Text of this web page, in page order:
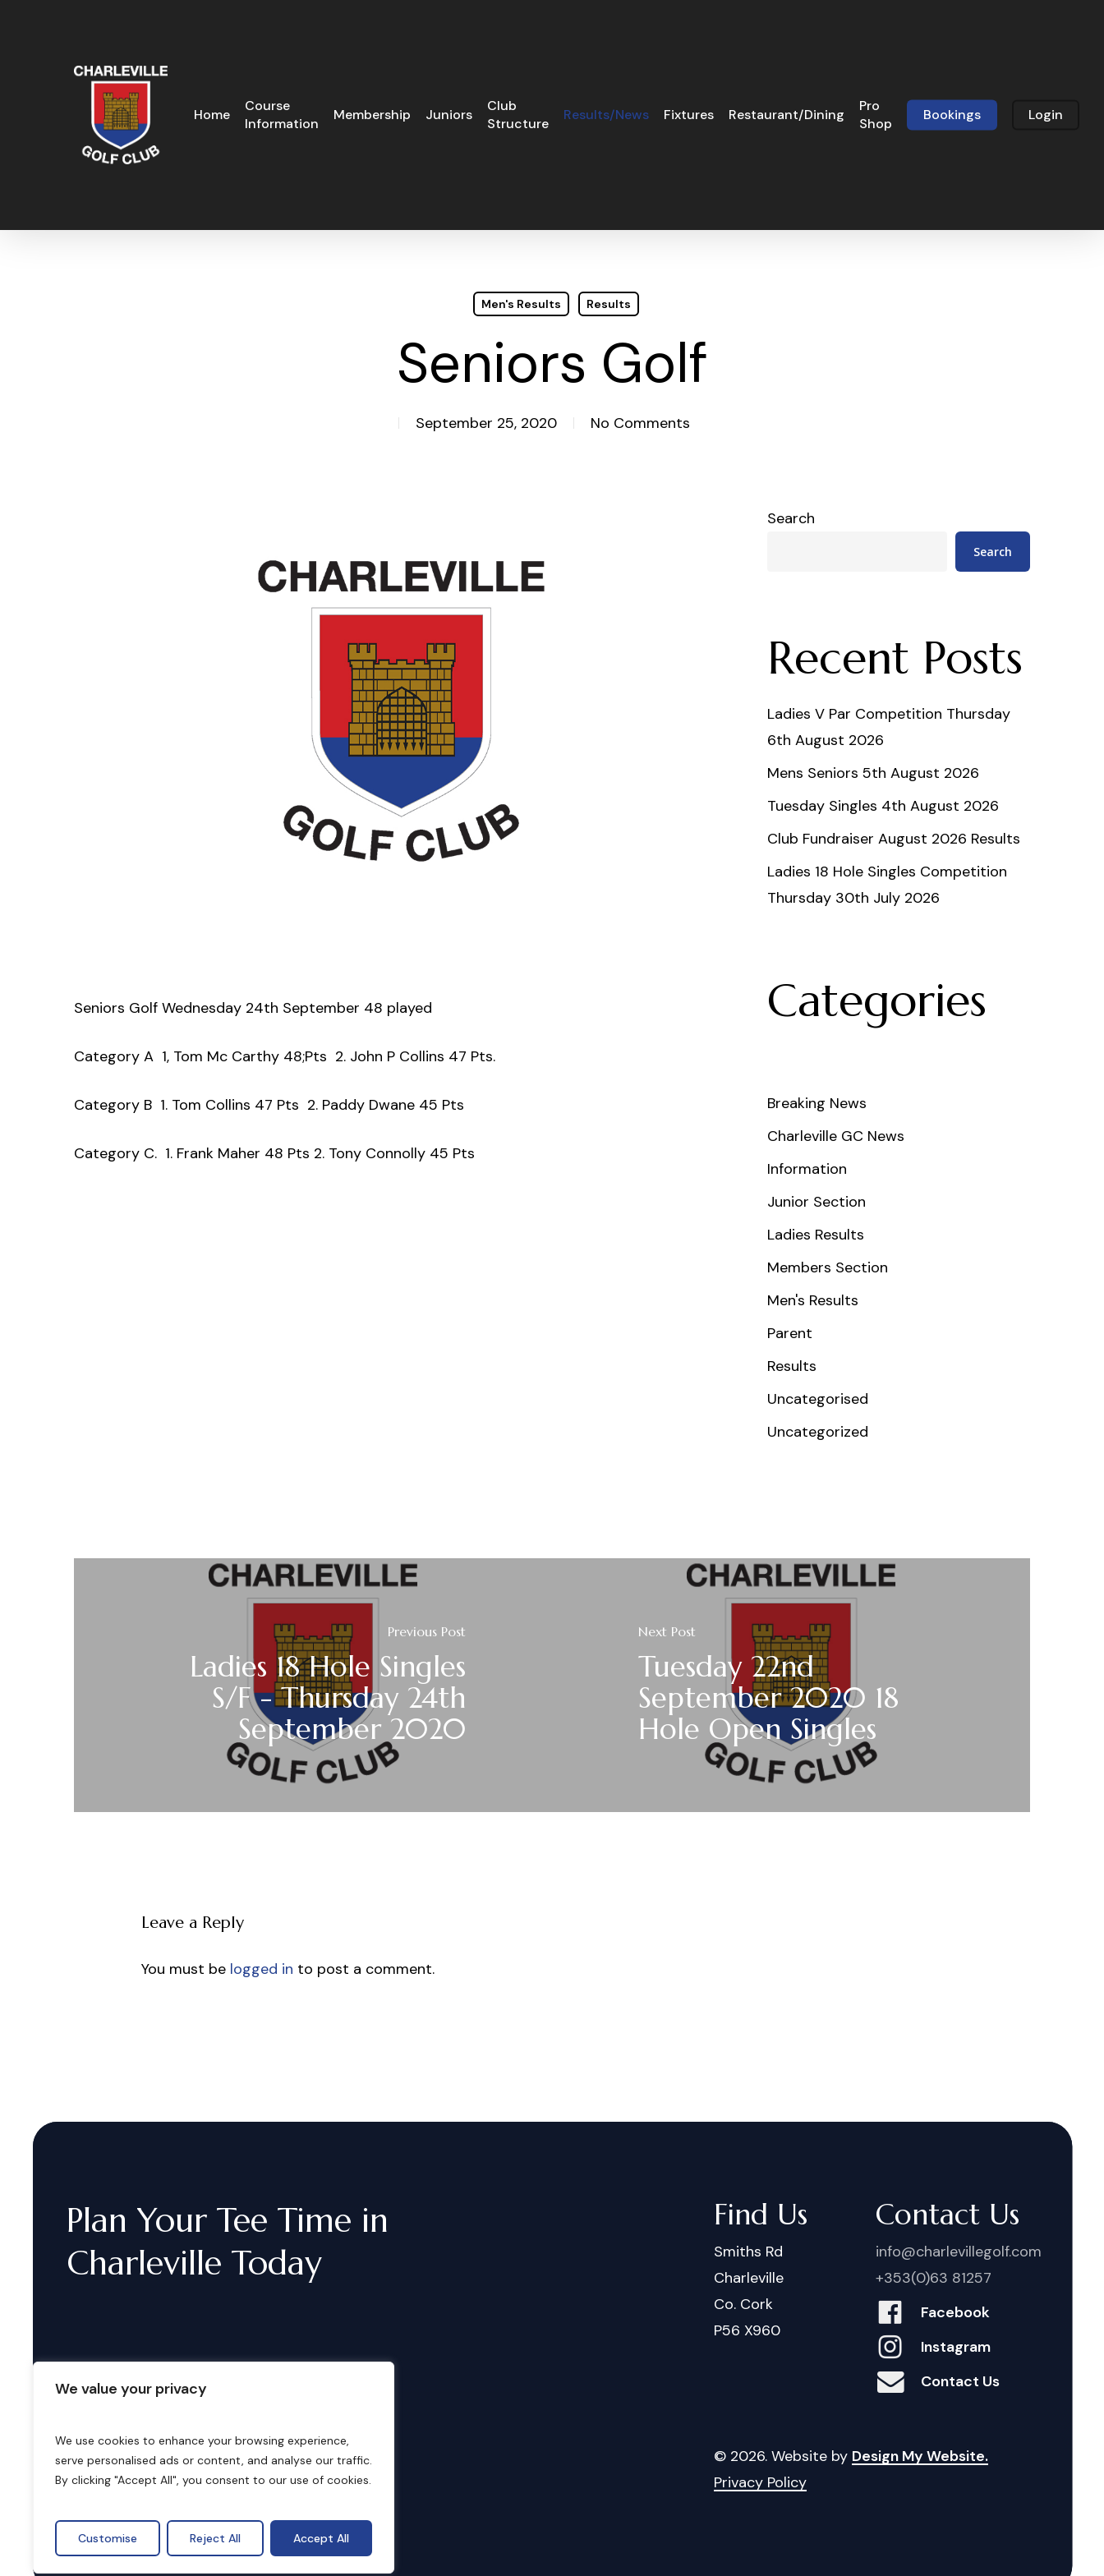
We value your privacy
We use cookies to enhance your browsing experience,
serve personalised ads or content, and analyse our traffic.
By clicking "Accept All", you consent to our use of cookies.
Customise Reject All Accept All
Home
Course
Information
Membership Juniors
Club
Structure
Results/News Fixtures Restaurant/Dining
Pro
Shop
Bookings Login
Men's Results Results
Seniors Golf
September 25, 2020 No Comments
Seniors Golf Wednesday 24th September 48 played
Category A 1, Tom Mc Carthy 48;Pts 2. John P Collins 47 Pts.
Category B 1. Tom Collins 47 Pts 2. Paddy Dwane 45 Pts
Category C. 1. Frank Maher 48 Pts 2. Tony Connolly 45 Pts
Search
Search
Recent Posts
Ladies V Par Competition Thursday
6th August 2026
Mens Seniors 5th August 2026
Tuesday Singles 4th August 2026
Club Fundraiser August 2026 Results
Ladies 18 Hole Singles Competition
Thursday 30th July 2026
Categories
Breaking News
Charleville GC News
Information
Junior Section
Ladies Results
Members Section
Men's Results
Parent
Results
Uncategorised
Uncategorized
Previous Post
Ladies 18 Hole Singles
S/F - Thursday 24th
September 2020
Next Post
Tuesday 22nd
September 2020 18
Hole Open Singles
Leave a Reply
You must be logged in to post a comment.
Plan Your Tee Time in
Charleville Today
Find Us
Smiths Rd
Charleville
Co. Cork
P56 X960
Contact Us
info@charlevillegolf.com
+353(0)63 81257
Facebook
Instagram
Contact Us
Bookings © 2026. Website by Design My Website.
Privacy Policy